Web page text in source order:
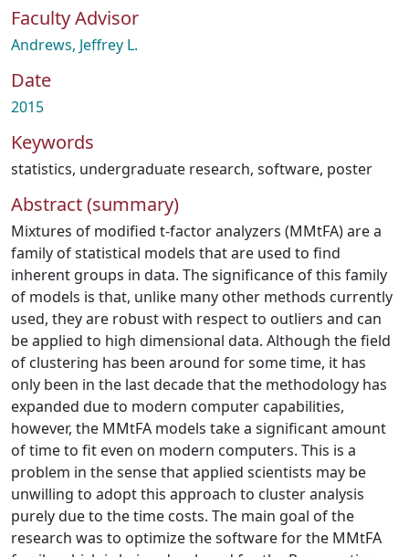
Faculty Advisor
Andrews, Jeffrey L.
Date
2015
Keywords
statistics, undergraduate research, software, poster
Abstract (summary)
Mixtures of modified t-factor analyzers (MMtFA) are a
family of statistical models that are used to find
inherent groups in data. The significance of this family
of models is that, unlike many other methods currently
used, they are robust with respect to outliers and can
be applied to high dimensional data. Although the field
of clustering has been around for some time, it has
only been in the last decade that the methodology has
expanded due to modern computer capabilities,
however, the MMtFA models take a significant amount
of time to fit even on modern computers. This is a
problem in the sense that applied scientists may be
unwilling to adopt this approach to cluster analysis
purely due to the time costs. The main goal of the
research was to optimize the software for the MMtFA